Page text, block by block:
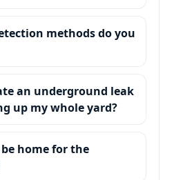
methods do you
an underground leak
up my whole yard?
home for the